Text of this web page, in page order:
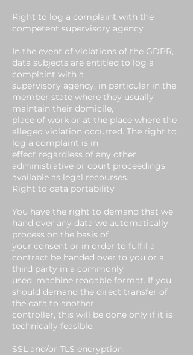
Right to log a complaint with the
competent supervisory agency
In the event of violations of the GDPR,
data subjects are entitled to log a
complaint with a
supervisory agency, in particular in the
member state where they usually
maintain their domicile,
place of work or at the place where the
alleged violation occurred. The right to
log a complaint is in
effect regardless of any other
administrative or court proceedings
available as legal recourses.
Right to data portability
You have the right to demand that we
hand over any data we automatically
process on the basis of
your consent or in order to fulfil a
contract be handed over to you or a
third party in a commonly
used, machine readable format. If you
should demand the direct transfer of
the data to another
controller, this will be done only if it is
technically feasible.
SSL and/or TLS encryption